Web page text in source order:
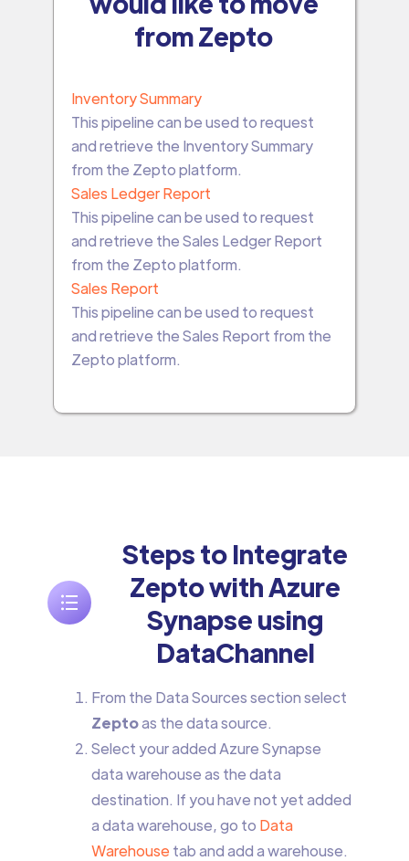
from Zepto
Inventory Summary
This pipeline can be used to request
and retrieve the Inventory Summary
from the Zepto platform.
Sales Ledger Report
This pipeline can be used to request
and retrieve the Sales Ledger Report
from the Zepto platform.
Sales Report
This pipeline can be used to request
and retrieve the Sales Report from the
Zepto platform.
Steps to Integrate
Zepto with Azure
Synapse using
DataChannel
From the Data Sources section select
Zeptoas the data source.
Select your added Azure Synapse
data warehouse as the data
destination. If you have not yet added
a data warehouse, go to Data
Warehouse tab and add a warehouse.